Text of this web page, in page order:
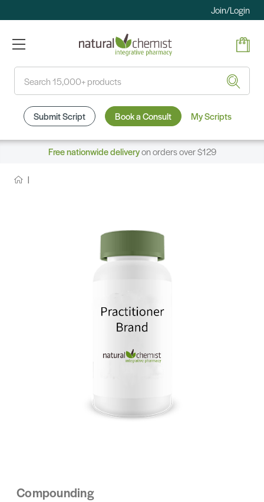
Join/Login
Submit Script Book a Consult My Scripts
Free nationwide deliveryon orders over $129
Compounding